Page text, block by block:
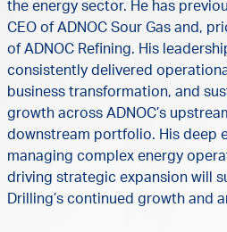
the energy sector. He has
CEO of ADNOC Sour Gas and,
of ADNOC Refining. His
consistently delivered
business transformation, and
growth across ADNOC’s
downstream portfolio. His deep
managing complex energy
driving strategic expansion will
Drilling’s continued growth and